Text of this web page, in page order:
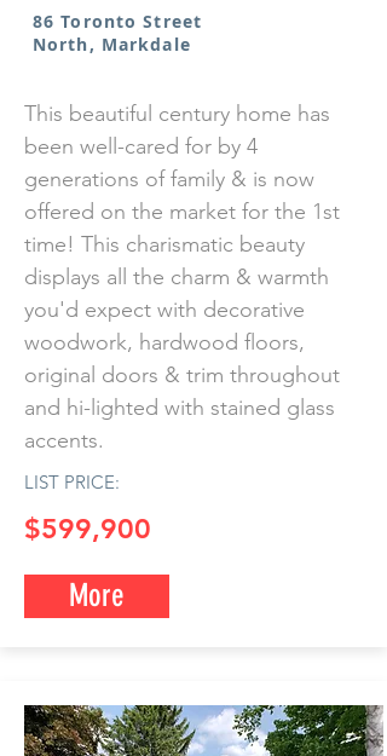
86 Toronto Street
North, Markdale
This beautiful century home has
been well-cared for by 4
generations of family & is now
offered on the market for the 1st
time! This charismatic beauty
displays all the charm & warmth
you'd expect with decorative
woodwork, hardwood floors,
original doors & trim throughout
and hi-lighted with stained glass
accents.
LIST PRICE:
$599,900
More